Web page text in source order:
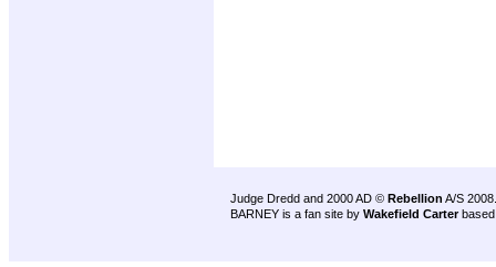
Judge Dredd and 2000 AD © Rebellion A/S 2008.
BARNEY is a fan site by Wakefield Carter